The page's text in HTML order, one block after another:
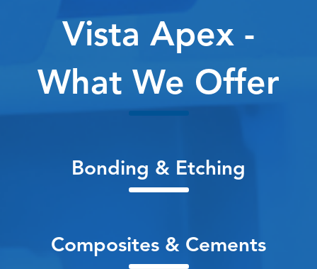
Vista Apex -
What We Offer
Bonding & Etching
Composites & Cements